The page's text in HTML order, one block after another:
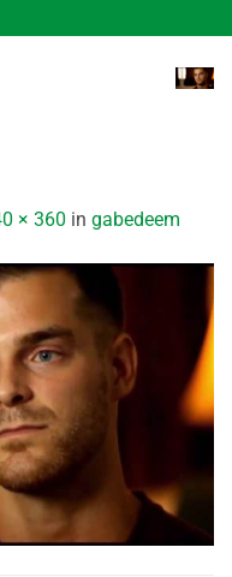
× 360 in gabedeem